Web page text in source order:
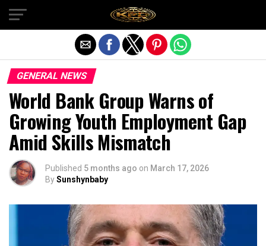
GENERAL NEWS
World Bank Group Warns of
Growing Youth Employment Gap
Amid Skills Mismatch
Published 5 months ago on March 17, 2026
BySunshynbaby
Exit mobile version